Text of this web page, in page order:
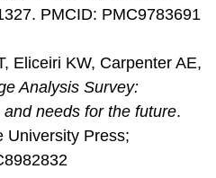
PMCID: PMC9783691
Eliceiri KW, Carpenter AE,
Analysis Survey:
needs for the future.
University Press;